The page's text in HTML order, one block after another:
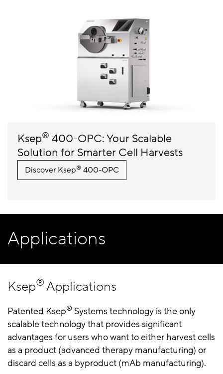
Ksep® 400-OPC: Your Scalable
Solution for Smarter Cell Harvests
Discover Ksep® 400-OPC
Applications
Ksep®Applications
Patented Ksep® Systems technology is the only
scalable technology that provides significant
advantages for users who want to either harvest cells
as a product (advanced therapy manufacturing) or
discard cells as a byproduct (mAb manufacturing).